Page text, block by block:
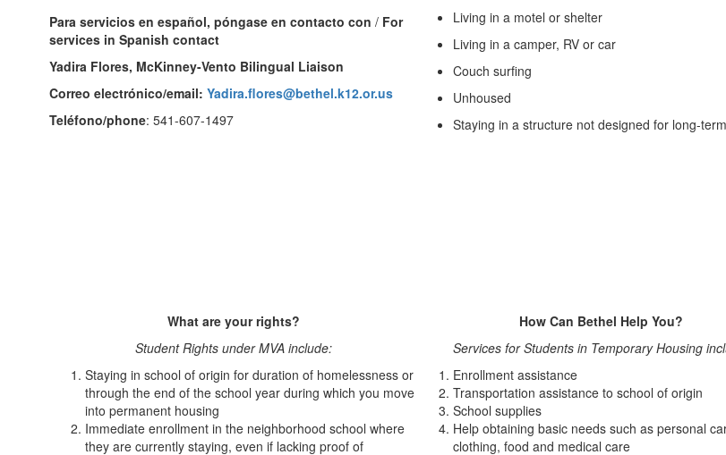
Para servicios en español, póngase en contacto con / For
services in Spanish contact
Yadira Flores, McKinney-Vento Bilingual Liaison
Correo electrónico/email: Yadira.flores@bethel.k12.or.us
Teléfono/phone: 541-607-1497
Living in a motel or shelter
Living in a camper, RV or car
Couch surfing
Unhoused
Staying in a structure not designed for long-
What are your rights?
Student Rights under MVA include:
Staying in school of origin for duration of homelessness or
through the end of the school year during which you move
into permanent housing
Immediate enrollment in the neighborhood school where
they are currently staying, even if lacking proof of
How Can Bethel Help You?
Services for Students in Temporary Housing
Enrollment assistance
Transportation assistance to school of origin
School supplies
Help obtaining basic needs such as personal
clothing, food and medical care